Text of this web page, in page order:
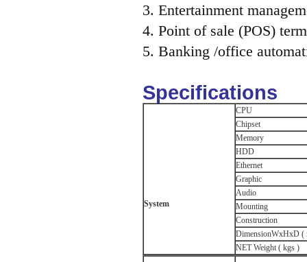
3. Entertainment
4. Point of sale (POS)
5. Banking /office
Specifications
System
CPU
Chipset
Memory
HDD
Ethernet
Graphic
Audio
Mounting
Construction
DimensionWxHxD (
NET Weight ( kgs )